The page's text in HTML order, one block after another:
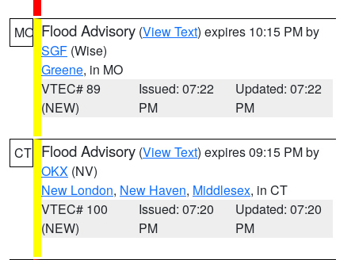
MO Flood Advisory (View Text) expires 10:15 PM by
SGF (Wise)
Greene, in MO
VTEC# 89
(NEW)
Issued: 07:22
PM
Updated: 07:22
PM
CT Flood Advisory (View Text) expires 09:15 PM by
OKX (NV)
New London, New Haven, Middlesex, in CT
VTEC# 100
(NEW)
Issued: 07:20
PM
Updated: 07:20
PM